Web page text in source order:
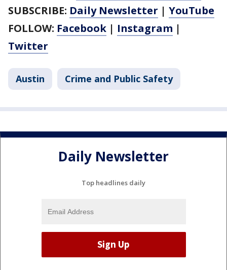
SUBSCRIBE: Daily Newsletter | YouTube
FOLLOW: Facebook | Instagram |
Twitter
Austin Crime and Public Safety
Daily Newsletter
Top headlines daily